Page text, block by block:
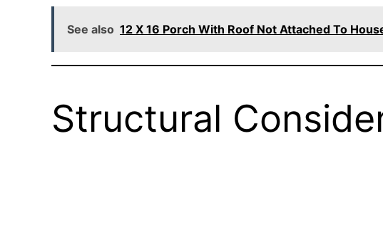
See also 12 X 16 Porch With Roof Not Attached To
Structural